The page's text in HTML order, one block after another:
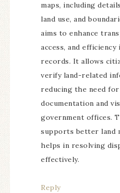
maps, including
land use, and
aims to enhance
access, and efficiency
records. It allows
verify land-related
reducing the need
documentation and
government offices.
supports better land
helps in resolving
effectively.
Reply